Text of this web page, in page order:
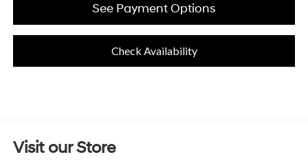
See Payment Options
Check Availability
Visit our Store